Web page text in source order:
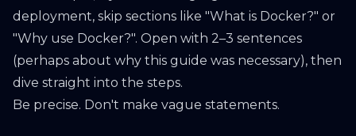
deployment, skip sections like "What is Docker?" or
"Why use Docker?". Open with 2–3 sentences
(perhaps about why this guide was necessary), then
dive straight into the steps.
Be precise. Don't make vague statements.